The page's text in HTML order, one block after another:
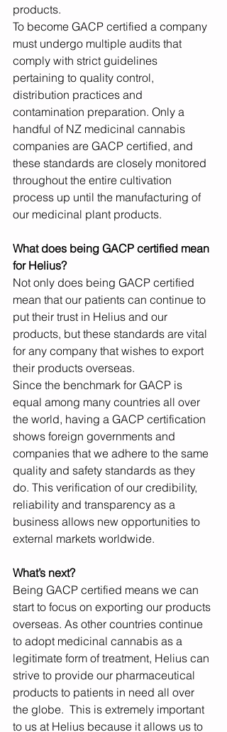
products.
To become GACP certified a company
must undergo multiple audits that
comply with strict guidelines
pertaining to quality control,
distribution practices and
contamination preparation. Only a
handful of NZ medicinal cannabis
companies are GACP certified, and
these standards are closely monitored
throughout the entire cultivation
process up until the manufacturing of
our medicinal plant products.
What does being GACP certified mean
for Helius?
Not only does being GACP certified
mean that our patients can continue to
put their trust in Helius and our
products, but these standards are vital
for any company that wishes to export
their products overseas.
Since the benchmark for GACP is
equal among many countries all over
the world, having a GACP certification
shows foreign governments and
companies that we adhere to the same
quality and safety standards as they
do. This verification of our credibility,
reliability and transparency as a
business allows new opportunities to
external markets worldwide.
What’s next?
Being GACP certified means we can
start to focus on exporting our products
overseas. As other countries continue
to adopt medicinal cannabis as a
legitimate form of treatment, Helius can
strive to provide our pharmaceutical
products to patients in need all over
the globe.  This is extremely important
to us at Helius because it allows us to